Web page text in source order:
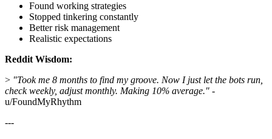
Found working strategies
Stopped tinkering constantly
Better risk management
Realistic expectations
Reddit Wisdom:
> "Took me 8 months to find my groove. Now I just let the bots run,
check weekly, adjust monthly. Making 10% average." -
u/FoundMyRhythm
---